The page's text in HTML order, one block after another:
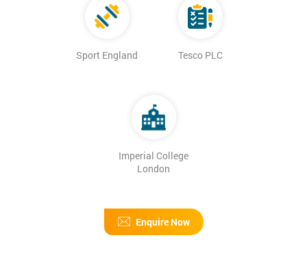
Sport England Tesco PLC
Imperial College
London
Enquire Now